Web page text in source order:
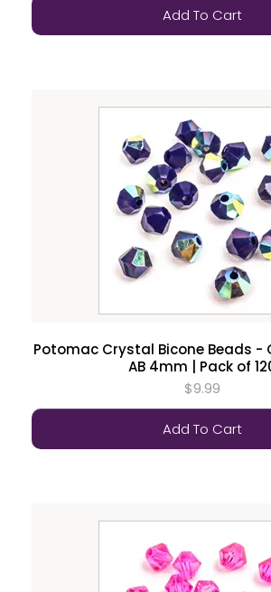
Add To Cart
Potomac Crystal Bicone Beads -
AB 4mm | Pack of
$9.99
Add To Cart